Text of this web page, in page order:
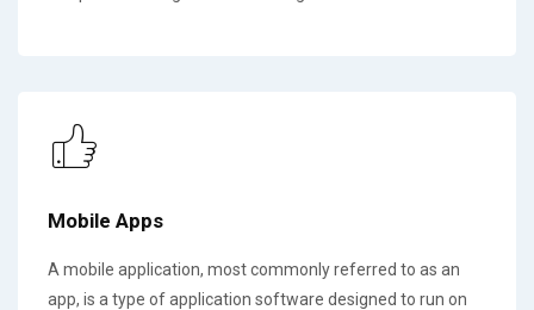
Mobile Apps
A mobile application, most commonly referred to as an
app, is a type of application software designed to run on